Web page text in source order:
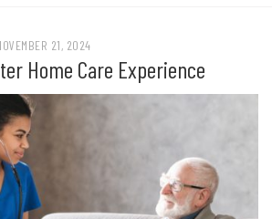
21, 2024
Home Care Experience